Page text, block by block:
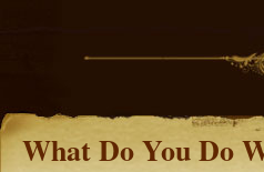
What Do You Do